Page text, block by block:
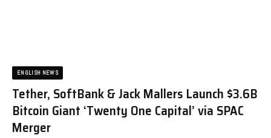
ENGLISH NEWS
Tether, SoftBank & Jack Mallers Launch $3.6B
Bitcoin Giant ‘Twenty One Capital’ via SPAC
Merger